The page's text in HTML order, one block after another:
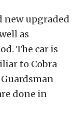
new upgraded
as
The car is
to Cobra
done in